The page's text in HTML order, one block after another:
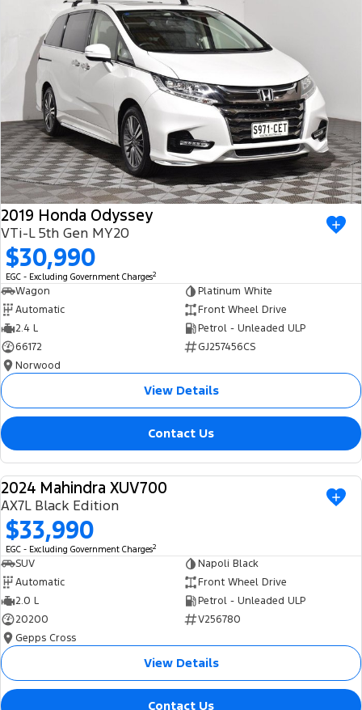
2019 Honda Odyssey
VTi-L 5th Gen MY20
$30,990
EGC - Excluding Government Charges2
Wagon
Platinum White
Automatic
Front Wheel Drive
2.4 L
Petrol - Unleaded ULP
66172
GJ257456CS
Norwood
View Details
Contact Us
USED
2024 Mahindra XUV700
AX7L Black Edition
$33,990
EGC - Excluding Government Charges2
SUV
Napoli Black
Automatic
Front Wheel Drive
2.0 L
Petrol - Unleaded ULP
20200
V256780
Gepps Cross
View Details
Contact Us